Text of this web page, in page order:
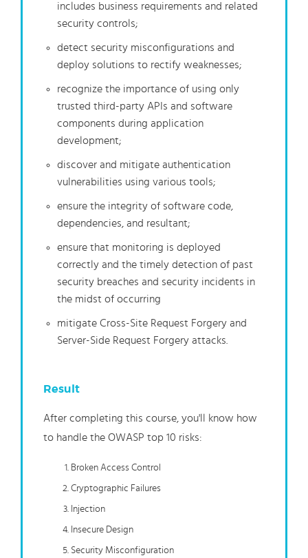
includes business requirements and related
security controls;
detect security misconfigurations and
deploy solutions to rectify weaknesses;
recognize the importance of using only
trusted third-party APIs and software
components during application
development;
discover and mitigate authentication
vulnerabilities using various tools;
ensure the integrity of software code,
dependencies, and resultant;
ensure that monitoring is deployed
correctly and the timely detection of past
security breaches and security incidents in
the midst of occurring
mitigate Cross-Site Request Forgery and
Server-Side Request Forgery attacks.
Result
After completing this course, you'll know how
to handle the OWASP top 10 risks:
Broken Access Control
Cryptographic Failures
Injection
Insecure Design
Security Misconfiguration